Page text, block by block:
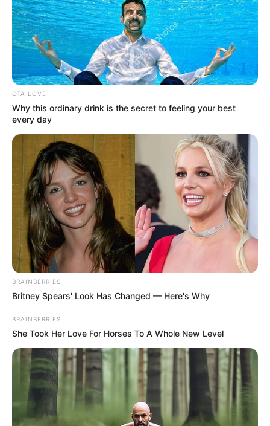
TEACHERS’
INSTITUTE
KADUNA
STATE
December 19, 2023
NTI trains 76
teachers in e-
learning, remote
teaching
“This is because of the challenges being
faced by the teachers as the world is
changing.’’
NEWS AGENCY OF NIGERIA